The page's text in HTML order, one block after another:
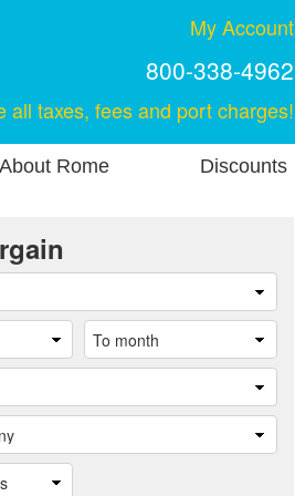
My Account
800-338-4962
all taxes, fees and port charges!
About Rome Discounts